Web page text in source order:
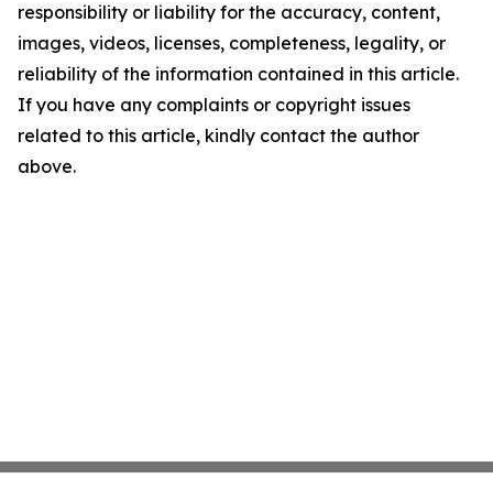
responsibility or liability for the accuracy, content,
images, videos, licenses, completeness, legality, or
reliability of the information contained in this article.
If you have any complaints or copyright issues
related to this article, kindly contact the author
above.